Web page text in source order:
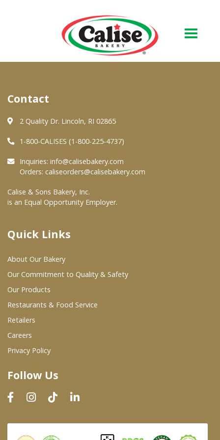
About Us
Quality & Safety
FAQs
At Your Grocer
Where To Buy
Wholesale Partners
Restaurants & Food Service
Wholesale Product List
Dairy & Refrigerated Section
Prepared Foods
In-Store Bakery
Contact
2 Quality Dr. Lincoln, RI 02865
1-800-CALISES (1-800-225-4737)
Inquiries: info@calisebakery.com
Orders: caliseorders@calisebakery.com
Calise & Sons Bakery, Inc.
is an Equal Opportunity Employer.
Quick Links
About Our Bakery
Our Commitment to Quality & Safety
Our Products
Restaurants & Food Service
Retailers
Careers
Privacy Policy
Follow Us